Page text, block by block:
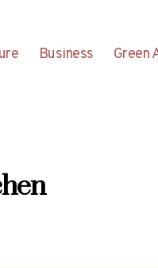
Business Green